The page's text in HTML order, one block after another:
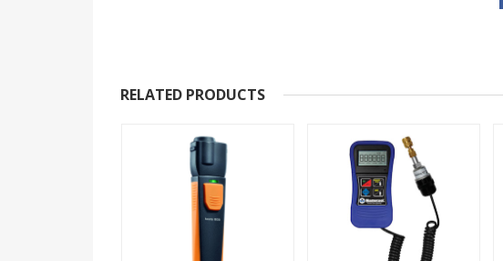
RELATED PRODUCTS